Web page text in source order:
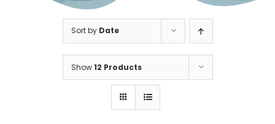
Sort by Date
Show12 Products